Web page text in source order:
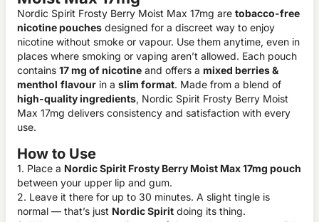
Nordic Spirit Frosty Berry Moist Max 17mg are tobacco-free
nicotine pouches designed for a discreet way to enjoy
nicotine without smoke or vapour. Use them anytime, even in
places where smoking or vaping aren’t allowed. Each pouch
contains 17 mg of nicotine and offers a mixed berries &
menthol flavour in a slim format. Made from a blend of
high-quality ingredients, Nordic Spirit Frosty Berry Moist
Max 17mg delivers consistency and satisfaction with every
use.
How to Use
1. Place a Nordic Spirit Frosty Berry Moist Max 17mg pouch
between your upper lip and gum.
2. Leave it there for up to 30 minutes. A slight tingle is
normal — that’s just Nordic Spirit doing its thing.